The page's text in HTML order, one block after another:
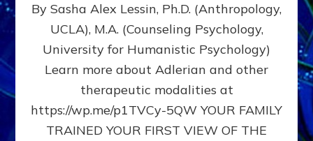
DOES
BIRTH
AS
FIRST,
MIDDLE,
LAST
BORN
IN
By Sasha Alex Lessin, Ph.D. (Anthropology,
UCLA), M.A. (Counseling Psychology,
University for Humanistic Psychology)
Learn more about Adlerian and other
therapeutic modalities at
https://wp.me/p1TVCy-5QW YOUR FAMILY
TRAINED YOUR FIRST VIEW OF THE